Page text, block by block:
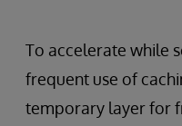
To accelerate while
frequent use of
temporary layer for